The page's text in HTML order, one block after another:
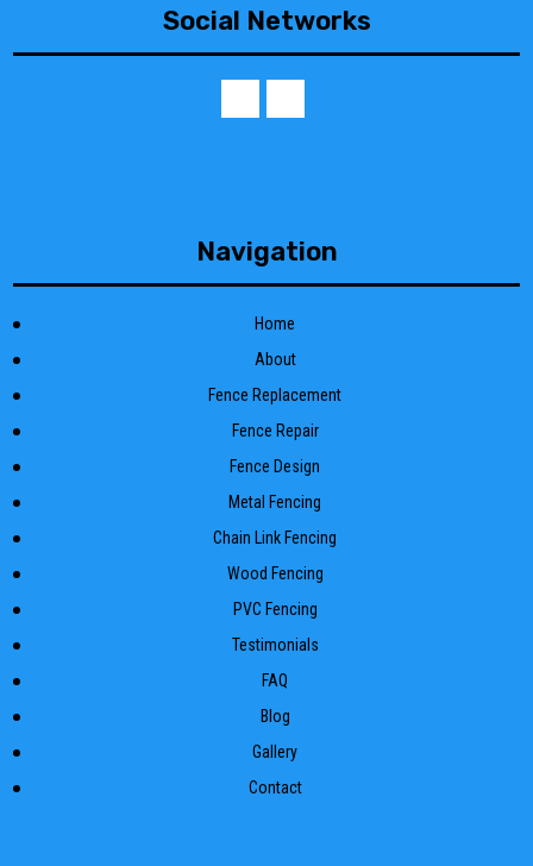
Social Networks
Navigation
Home
About
Fence Replacement
Fence Repair
Fence Design
Metal Fencing
Chain Link Fencing
Wood Fencing
PVC Fencing
Testimonials
FAQ
Blog
Gallery
Contact